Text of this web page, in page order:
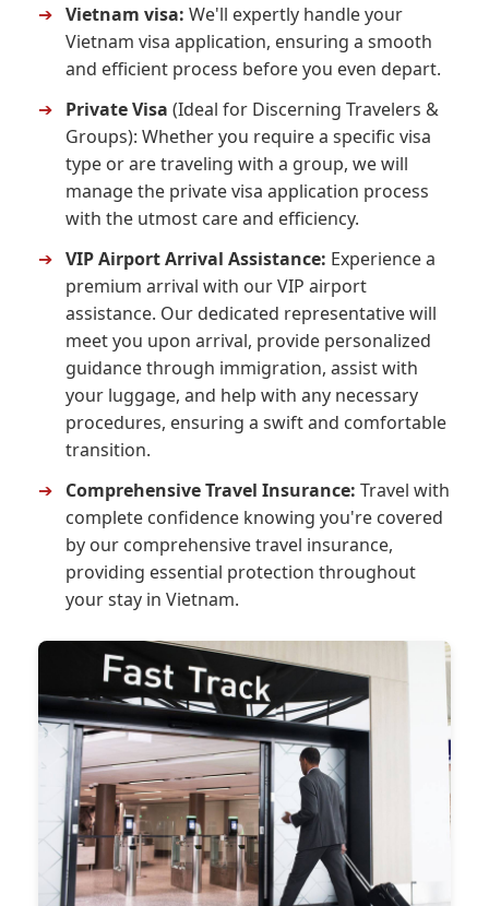
➔ Vietnam visa: We'll expertly handle your
Vietnam visa application, ensuring a smooth
and efficient process before you even depart.
➔ Private Visa (Ideal for Discerning Travelers &
Groups): Whether you require a specific visa
type or are traveling with a group, we will
manage the private visa application process
with the utmost care and efficiency.
➔ VIP Airport Arrival Assistance: Experience a
premium arrival with our VIP airport
assistance. Our dedicated representative will
meet you upon arrival, provide personalized
guidance through immigration, assist with
your luggage, and help with any necessary
procedures, ensuring a swift and comfortable
transition.
➔ Comprehensive Travel Insurance: Travel with
complete confidence knowing you're covered
by our comprehensive travel insurance,
providing essential protection throughout
your stay in Vietnam.